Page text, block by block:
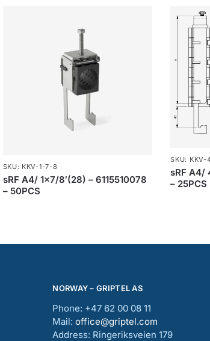
SKU: KKV-1-7-8
sRF A4/ 1×7/8′(28) – 6115510078
– 50PCS
SKU: KKV-
sRF A4/
– 25PCS
NORWAY – GRIPTEL AS
Phone: +47 62 00 08 11
Mail:office@griptel.com
Address: Ringeriksveien 179